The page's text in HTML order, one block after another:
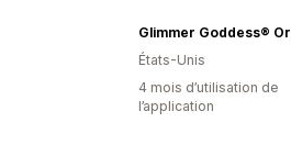
États-Unis
4 mois d’utilisation de
l’application